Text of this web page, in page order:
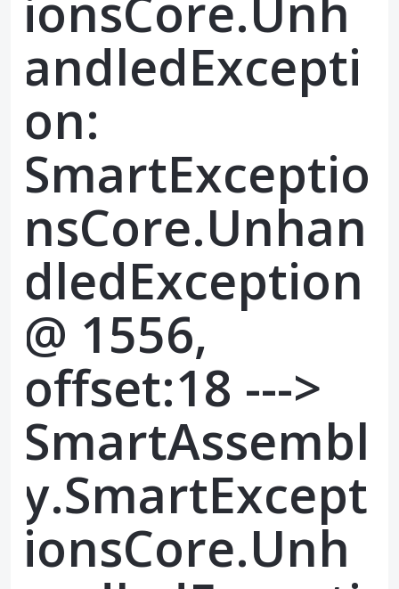
andledExcepti
on:
SmartExceptio
nsCore.Unhan
dledException
@ 1556,
offset:18 --->
SmartAssembl
y.SmartExcept
ionsCore.Unh